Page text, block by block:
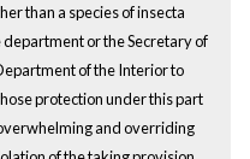
than a species of insecta
or the Secretary of
of the Interior to
protection under this part
and overriding